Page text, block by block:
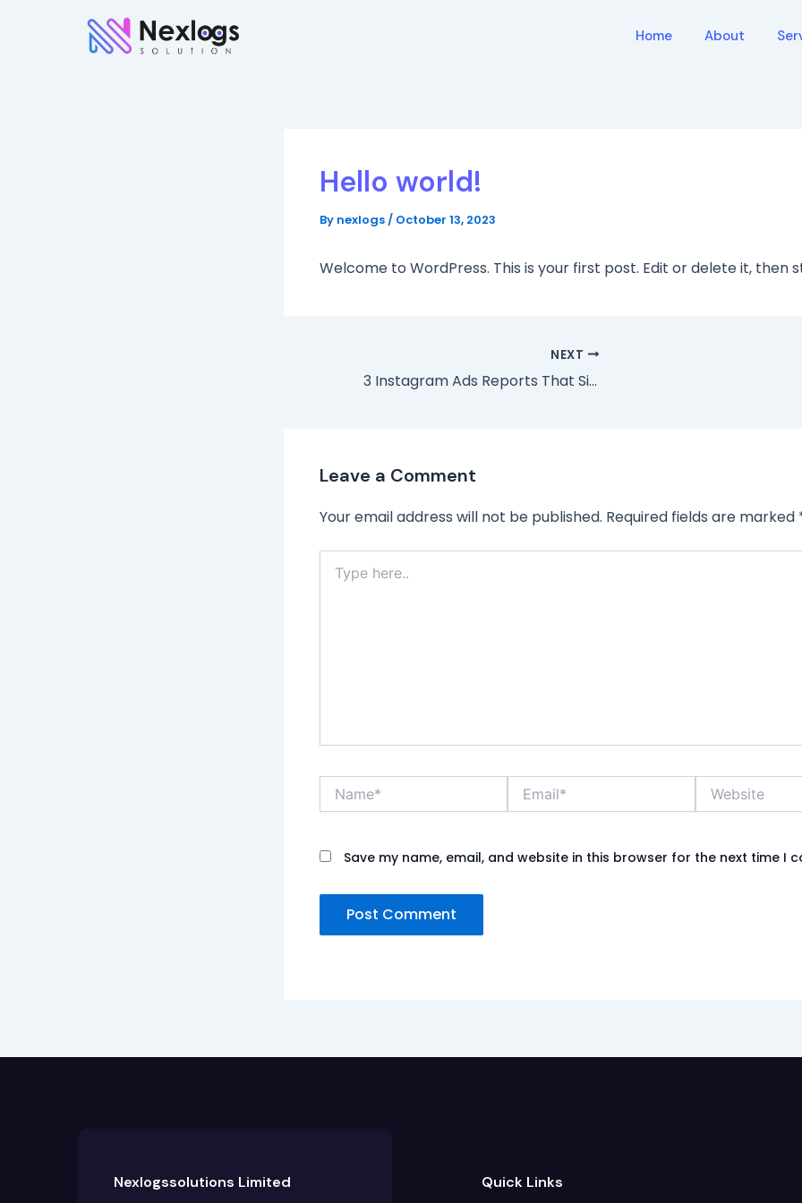
Home About
Hello world!
By nexlogs/ October 13, 2023
Welcome to WordPress. This is your first post. Edit or delete it, then
NEXT
3 Instagram Ads Reports That Simplify Your Marketing
Leave a Comment
Your email address will not be published. Required fields are marked
here..
Save my name, email, and website in this browser for the next time I
Nexlogssolutions Limited Quick Links